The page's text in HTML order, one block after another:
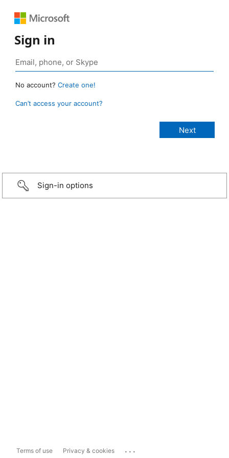
Sign in
No account? Create one!
Can’t access your account?
Sign-in options
Terms of use Privacy & cookies ...